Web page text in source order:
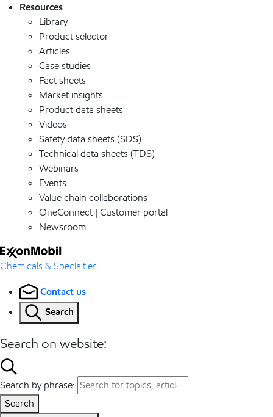
Resources
Library
Product selector
Articles
Case studies
Fact sheets
Market insights
Product data sheets
Videos
Safety data sheets (SDS)
Technical data sheets (TDS)
Webinars
Events
Value chain collaborations
OneConnect | Customer portal
Newsroom
Chemicals & Specialties
Contact us
Search
Search on website:
Search by phrase:
Search